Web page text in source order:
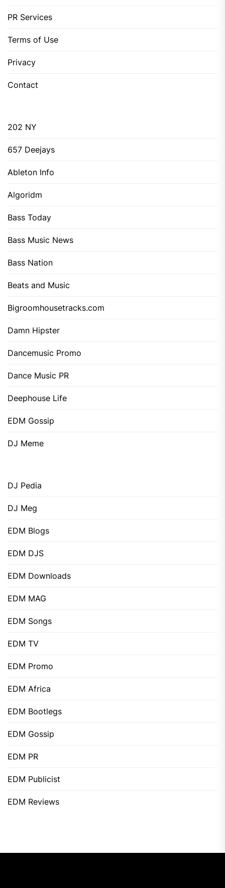
PR Services
Terms of Use
Privacy
Contact
202 NY
657 Deejays
Ableton Info
Algoridm
Bass Today
Bass Music News
Bass Nation
Beats and Music
Bigroomhousetracks.com
Damn Hipster
Dancemusic Promo
Dance Music PR
Deephouse Life
EDM Gossip
DJ Meme
DJ Pedia
DJ Meg
EDM Blogs
EDM DJS
EDM Downloads
EDM MAG
EDM Songs
EDM TV
EDM Promo
EDM Africa
EDM Bootlegs
EDM Gossip
EDM PR
EDM Publicist
EDM Reviews